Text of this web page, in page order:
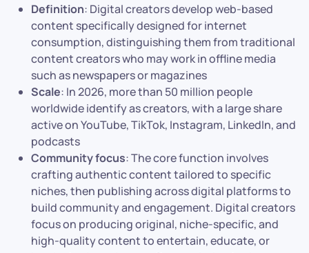
Definition: Digital creators develop web-based
content specifically designed for internet
consumption, distinguishing them from traditional
content creators who may work in offline media
such as newspapers or magazines
Scale: In 2026, more than 50 million people
worldwide identify as creators, with a large share
active on YouTube, TikTok, Instagram, LinkedIn, and
podcasts
Community focus: The core function involves
crafting authentic content tailored to specific
niches, then publishing across digital platforms to
build community and engagement. Digital creators
focus on producing original, niche-specific, and
high-quality content to entertain, educate, or